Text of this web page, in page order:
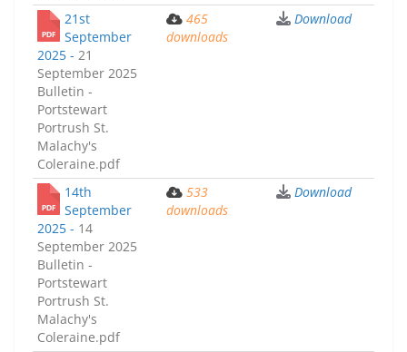
21st
September
2025 - 21
September 2025
Bulletin -
Portstewart
Portrush St.
Malachy's
Coleraine.pdf
465
downloads
Download
14th
September
2025 - 14
September 2025
Bulletin -
Portstewart
Portrush St.
Malachy's
Coleraine.pdf
533
downloads
Download